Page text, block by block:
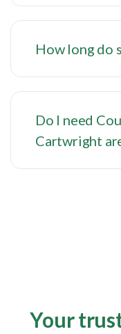
How long do
Do I need
Cartwright
Your